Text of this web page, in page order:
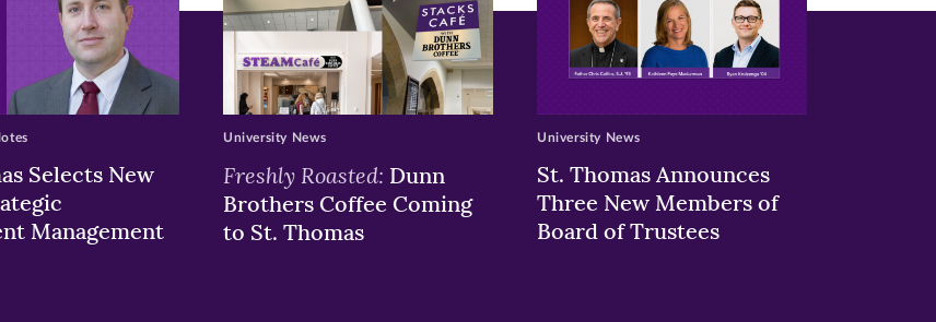
Selects New
Management
Freshly Roasted: Dunn
Brothers Coffee Coming
to St. Thomas
University News
St. Thomas Announces
Three New Members of
Board of Trustees
University News